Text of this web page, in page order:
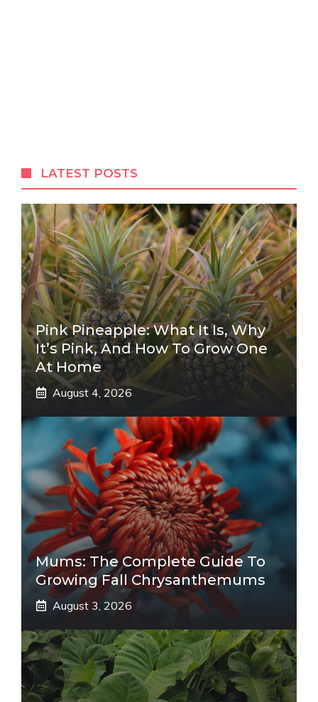
LATEST POSTS
Pink Pineapple: What It Is, Why
It’s Pink, And How To Grow One
At Home
August 4, 2026
Mums: The Complete Guide To
Growing Fall Chrysanthemums
August 3, 2026